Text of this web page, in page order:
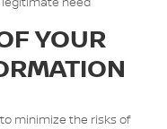
YOUR
minimize the risks of